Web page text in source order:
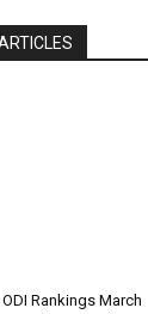
ODI Rankings March